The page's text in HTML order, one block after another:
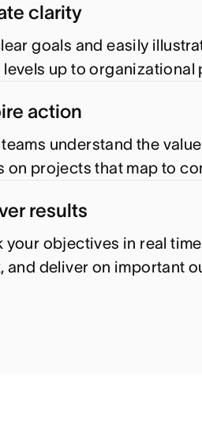
clarity
goals and easily
levels up to organizational
action
understand the
on projects that map to
results
your objectives in real
and deliver on important